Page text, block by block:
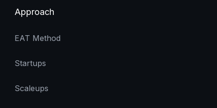
scale without adding QA headcount or
Approach
EAT Method
Startups
Scaleups